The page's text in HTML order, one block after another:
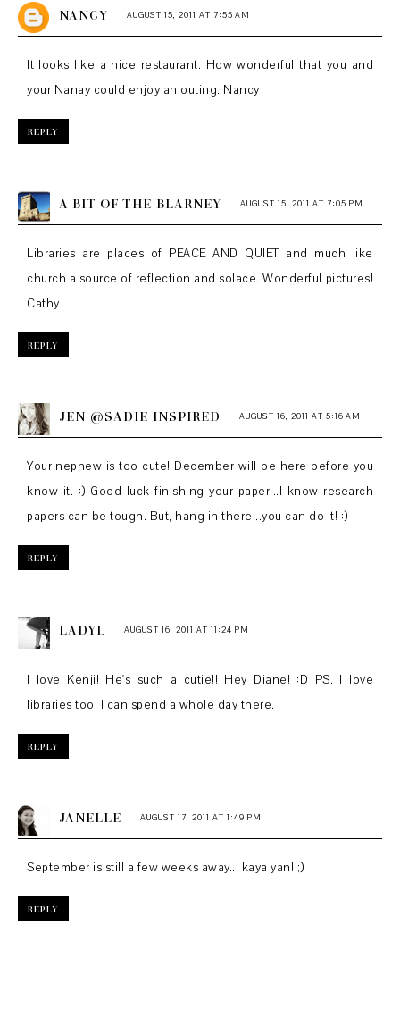
NANCY AUGUST 15, 2011 AT 7:55 AM
It looks like a nice restaurant. How wonderful that you and
your Nanay could enjoy an outing. Nancy
REPLY
A BIT OF THE BLARNEY AUGUST 15, 2011 AT 7:05 PM
Libraries are places of PEACE AND QUIET and much like
church a source of reflection and solace. Wonderful pictures!
Cathy
REPLY
JEN @SADIE INSPIRED AUGUST 16, 2011 AT 5:16 AM
Your nephew is too cute! December will be here before you
know it. :) Good luck finishing your paper...I know research
papers can be tough. But, hang in there...you can do it! :)
REPLY
LADYL AUGUST 16, 2011 AT 11:24 PM
I love Kenji! He's such a cutie!! Hey Diane! :D PS. I love
libraries too! I can spend a whole day there.
REPLY
JANELLE AUGUST 17, 2011 AT 1:49 PM
September is still a few weeks away... kaya yan! ;)
REPLY